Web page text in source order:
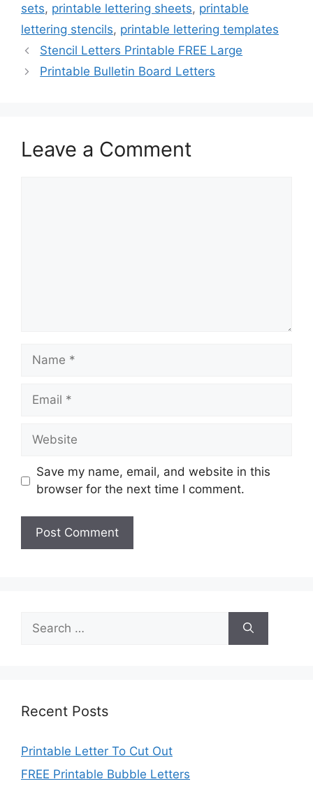
sets, printable lettering sheets, printable
lettering stencils, printable lettering templates
Stencil Letters Printable FREE Large
Printable Bulletin Board Letters
Leave a Comment
Name
Email
Website
Save my name, email, and website in this
browser for the next time I comment.
for:
Recent Posts
Printable Letter To Cut Out
FREE Printable Bubble Letters